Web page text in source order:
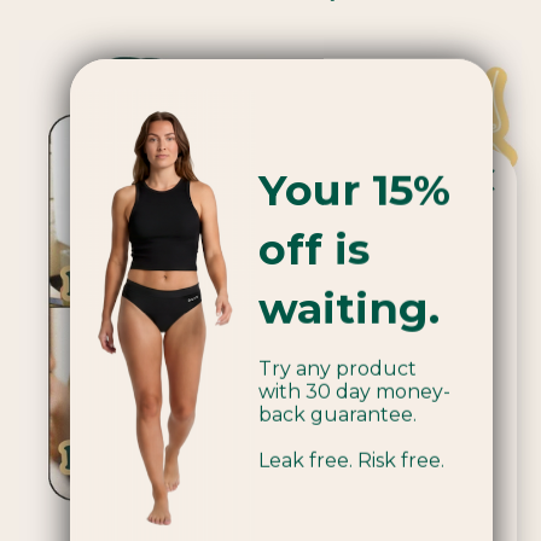
Popular product!
We're currently sold out of Applicators.
Be the first to know when we're back
in stock by joining our mailing list.
Email
Your 15%
off is
waiting.
Try any product
with 30 day money-
back guarantee.
Leak free. Risk free.